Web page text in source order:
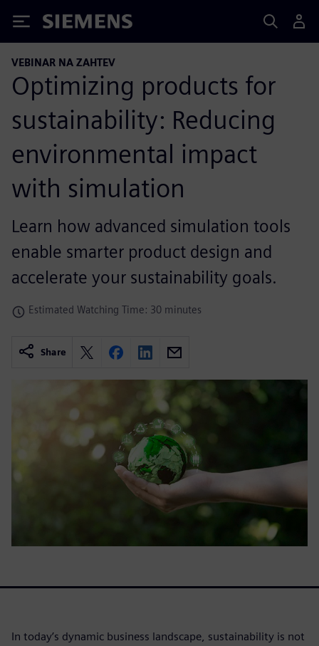
Siemens
VEBINAR NA ZAHTEV
Optimizing products for
sustainability: Reducing
environmental impact
with simulation
Learn how advanced simulation tools
enable smarter product design and
accelerate your sustainability goals.
Estimated Watching Time: 30 minutes
Share
In today’s dynamic business landscape, sustainability is not